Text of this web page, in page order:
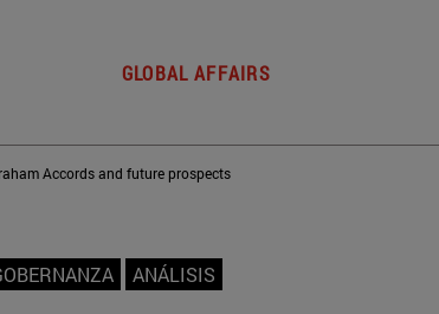
GLOBAL AFFAIRS
Accords and future prospects
ANÁLISIS